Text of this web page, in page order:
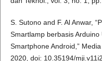
S. Sutono and F. Al Anwar,
Smartlamp berbasis
Smartphone Android,”
2020, doi: 10.35194/